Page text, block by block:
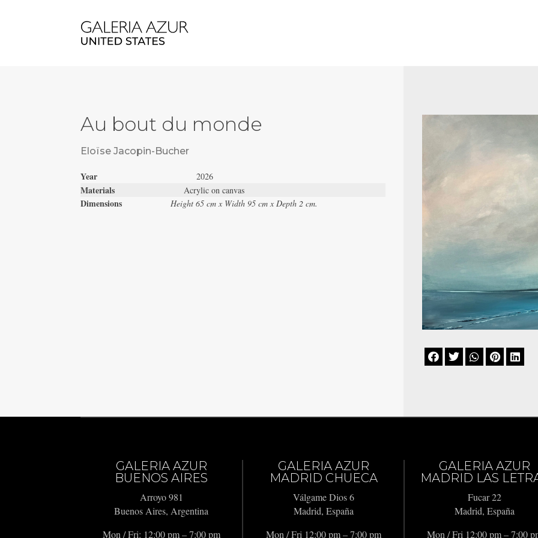
Au bout du monde
Eloïse Jacopin-Bucher
Year2026
MaterialsAcrylic on canvas
Dimensions Height 65 cm x Width 95 cm x Depth 2 cm.
    
GALERIA AZUR
BUENOS AIRES
Arroyo 981
Buenos Aires, Argentina
Mon / Fri: 12:00 pm – 7:00 pm
GALERIA AZUR
MADRID CHUECA
Válgame Dios 6
Madrid, España
Mon / Fri 12:00 pm – 7:00 pm
GALERIA AZUR
MADRID LAS
Fucar 22
Madrid, España
Mon / Fri 12:00 pm – 7:00